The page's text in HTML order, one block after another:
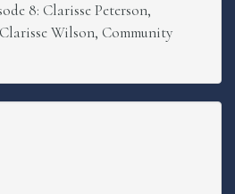
8: Clarisse Peterson,
Wilson, Community